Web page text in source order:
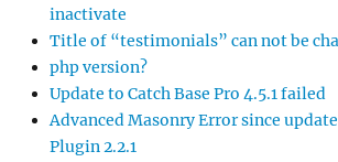
inactivate
Title of “testimonials” can not be
php version?
Update to Catch Base Pro 4.5.1 failed
Advanced Masonry Error since
Plugin 2.2.1